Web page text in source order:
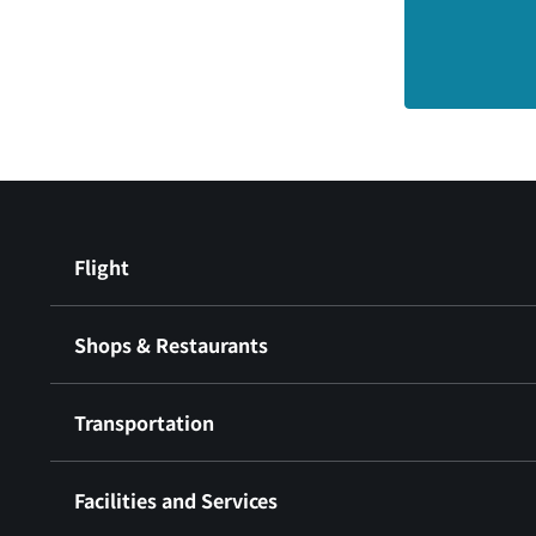
Flight
Shops & Restaurants
Transportation
Facilities and Services